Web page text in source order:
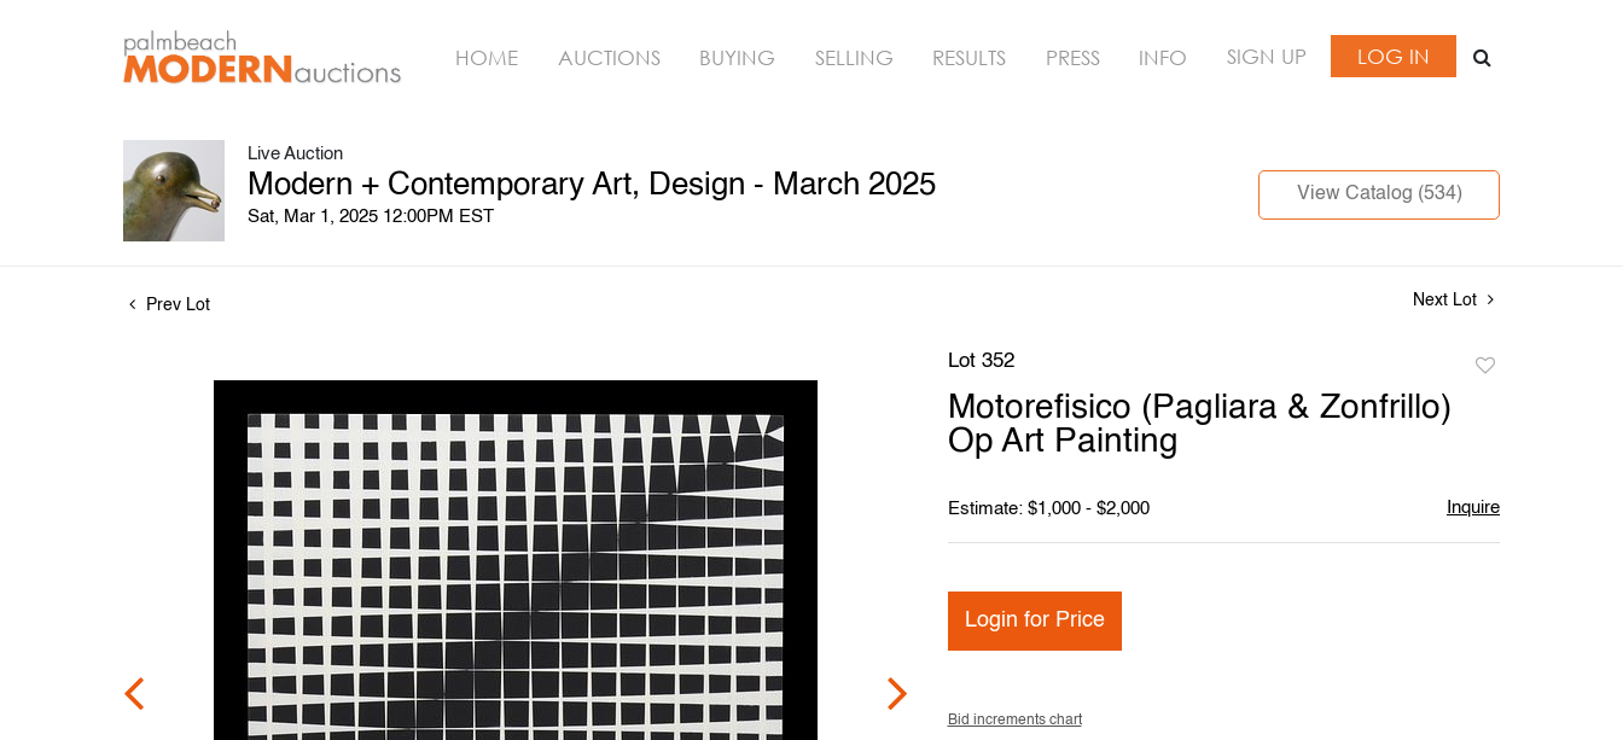
HOME AUCTIONS BUYING SELLING RESULTS PRESS INFO SIGN UP LOG IN
Live Auction
Modern + Contemporary Art, Design - March 2025
Sat, Mar 1, 2025 12:00PM EST
View Catalog (534)
Prev Lot Next Lot
Lot 352
Motorefisico (Pagliara & Zonfrillo)
Op Art Painting
Estimate: $1,000 - $2,000 Inquire
Login for Price
Bid increments chart